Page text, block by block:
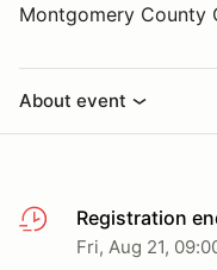
Montgomery County
About event
Registration
Fri, Aug 21,